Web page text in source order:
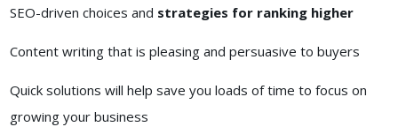
SEO-driven choices and strategies for ranking higher
Content writing that is pleasing and persuasive to buyers
Quick solutions will help save you loads of time to focus on
growing your business